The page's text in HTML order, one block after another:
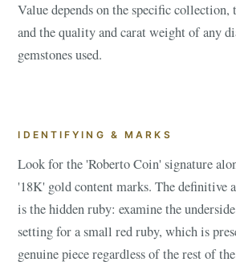
Value depends on the specific
and the quality and carat weight of any
gemstones used.
IDENTIFYING & MARKS
Look for the 'Roberto Coin' signature
'18K' gold content marks. The definitive
is the hidden ruby: examine the
setting for a small red ruby, which is
genuine piece regardless of the rest of